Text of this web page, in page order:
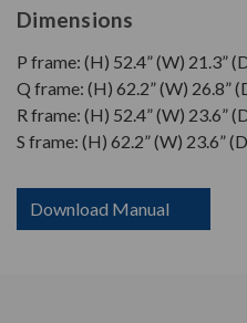
Dimensions
P frame: (H) 52.4” (W) 21.3”
Q frame: (H) 62.2” (W) 26.8”
R frame: (H) 52.4” (W) 23.6”
S frame: (H) 62.2” (W) 23.6”
Download Manual